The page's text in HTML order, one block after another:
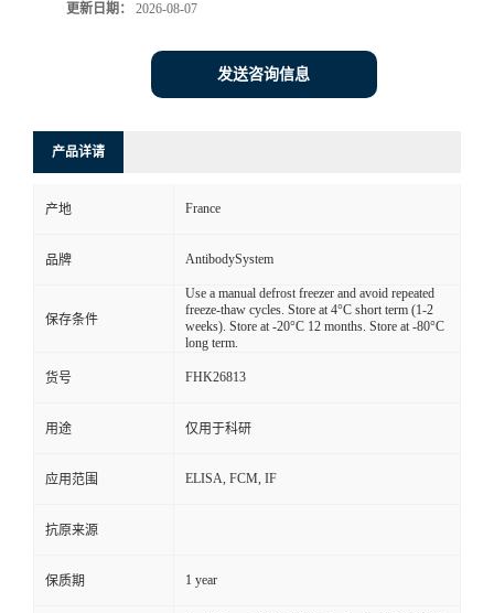
更新日期： 2026-08-07
发送咨询信息
产品详请
产地 France
品牌 AntibodySystem
保存条件
Use a manual defrost freezer and avoid repeated
freeze-thaw cycles. Store at 4°C short term (1-2
weeks). Store at -20°C 12 months. Store at -80°C
long term.
货号 FHK26813
用途 仅用于科研
应用范围 ELISA, FCM, IF
抗原来源
保质期 1 year